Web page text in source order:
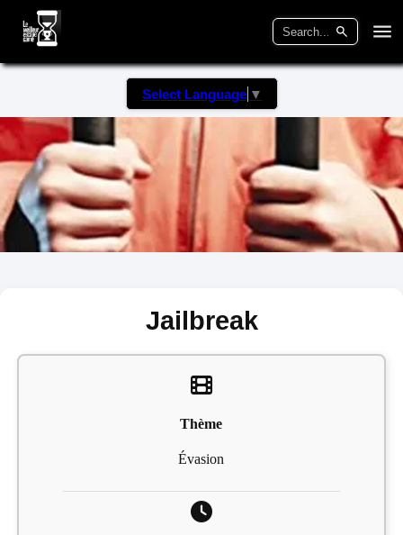
Select Language ▼
Jailbreak
Thème
Évasion